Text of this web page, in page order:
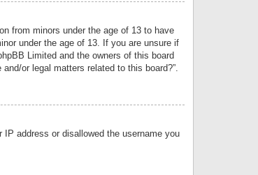
from minors under the age of 13 to have
under the age of 13. If you are unsure if
Limited and the owners of this board
or legal matters related to this board?”.
address or disallowed the username you